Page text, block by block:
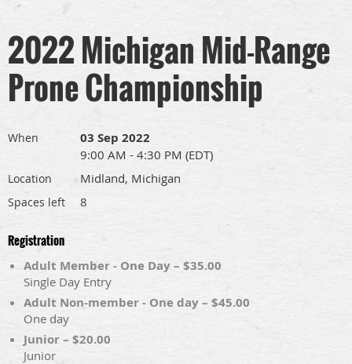
2022 Michigan Mid-Range
Prone Championship
When 03 Sep 2022
9:00 AM - 4:30 PM (EDT)
Location Midland, Michigan
Spaces left 8
Registration
Adult Member - One Day – $35.00
Single Day Entry
Adult Non-member - One day – $45.00
One day
Junior – $20.00
Junior